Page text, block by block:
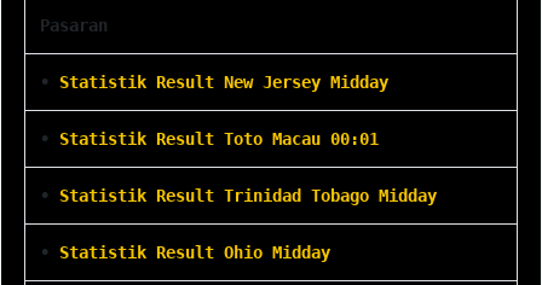
Pasaran
• Statistik Result New Jersey Midday
• Statistik Result Toto Macau 00:01
• Statistik Result Trinidad Tobago Midday
• Statistik Result Ohio Midday